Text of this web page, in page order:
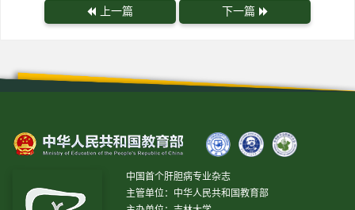
上一篇 下一篇
中国首个肝胆病专业杂志
主管单位：中华人民共和国教育部